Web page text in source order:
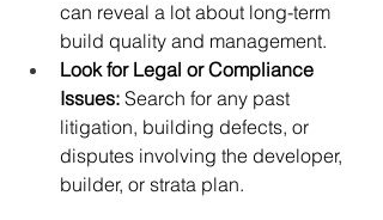
can reveal a lot about long-term
build quality and management.
Look for Legal or Compliance
Issues: Search for any past
litigation, building defects, or
disputes involving the developer,
builder, or strata plan.